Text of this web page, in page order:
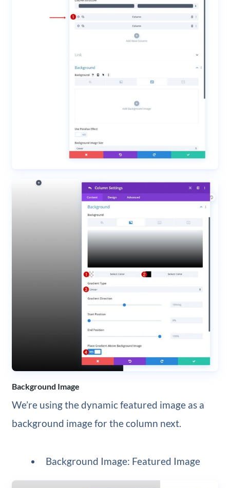
Background Image
We’re using the dynamic featured image as a
background image for the column next.
Background Image: Featured Image